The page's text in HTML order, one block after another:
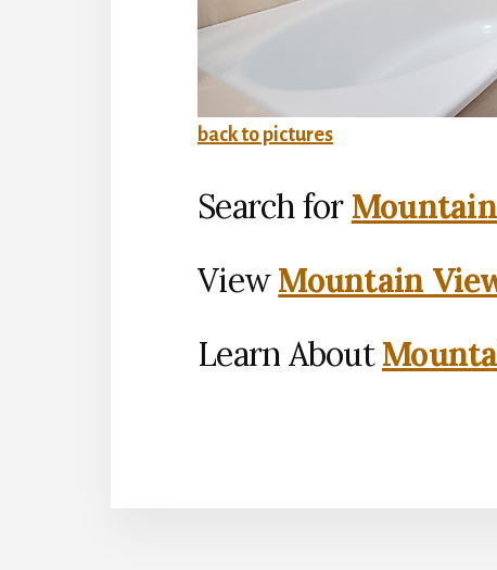
back to pictures
Search for
ViewMountain
Learn About